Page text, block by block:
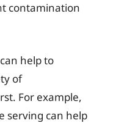
contamination
help to
of
For example,
serving can help